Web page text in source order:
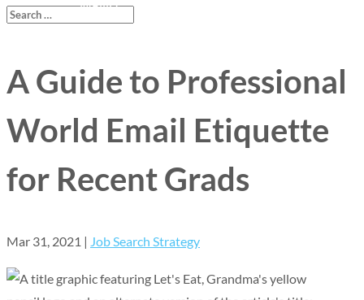
A Guide to Professional
World Email Etiquette
for Recent Grads
Mar 31, 2021 | Job Search Strategy